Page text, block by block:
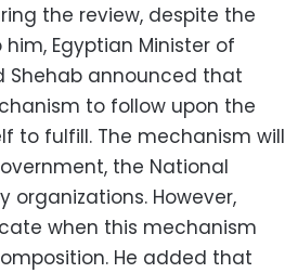
the review, despite the
Egyptian Minister of
Shehab announced that
to follow upon the
fulfill. The mechanism will
the National
organizations. However,
when this mechanism
He added that